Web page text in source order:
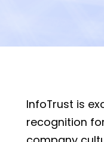
InfoTrust is
recognition